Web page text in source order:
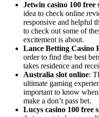
Jetwin casino 100 free
idea to check online
responsive and helpful
to check out some of
excitement is about.
Lance Betting Casino
order to find the best
takes residence and
Australia slot online:
ultimate gaming
important to know
make a don’t pass bet.
Lucys casino 100 free